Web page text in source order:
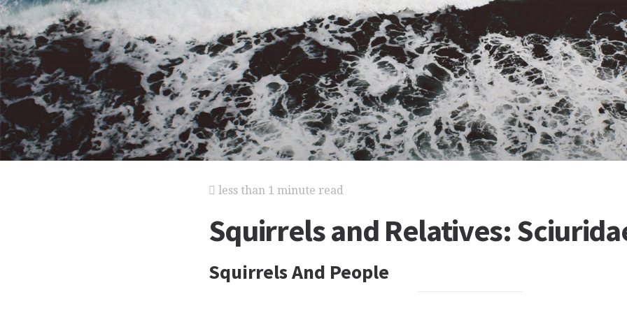
less than 1 minute read
Squirrels and Relatives:
Squirrels And People